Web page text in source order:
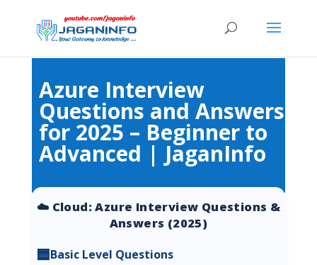
Azure Interview
Questions and Answers
for 2025 – Beginner to
Advanced | JaganInfo
☁️ Cloud: Azure Interview Questions &
Answers (2025)
🟦Basic Level Questions